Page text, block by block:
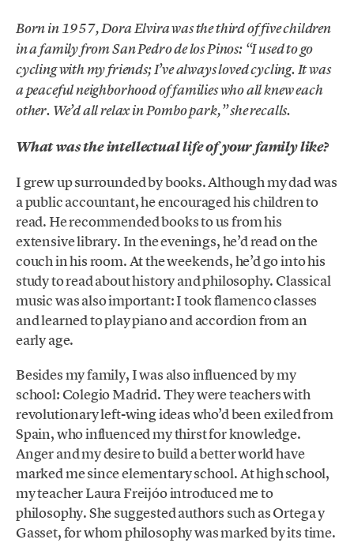
Born in 1957, Dora Elvira was the third of five children
in a family from San Pedro de los Pinos: “I used to go
cycling with my friends; I’ve always loved cycling. It was
a peaceful neighborhood of families who all knew each
other. We’d all relax in Pombo park,” she recalls.
What was the intellectual life of your family like?
I grew up surrounded by books. Although my dad was
a public accountant, he encouraged his children to
read. He recommended books to us from his
extensive library. In the evenings, he’d read on the
couch in his room. At the weekends, he’d go into his
study to read about history and philosophy. Classical
music was also important: I took flamenco classes
and learned to play piano and accordion from an
early age.
Besides my family, I was also influenced by my
school: Colegio Madrid. They were teachers with
revolutionary left-wing ideas who’d been exiled from
Spain, who influenced my thirst for knowledge.
Anger and my desire to build a better world have
marked me since elementary school. At high school,
my teacher Laura Freijóo introduced me to
philosophy. She suggested authors such as Ortega y
Gasset, for whom philosophy was marked by its time.